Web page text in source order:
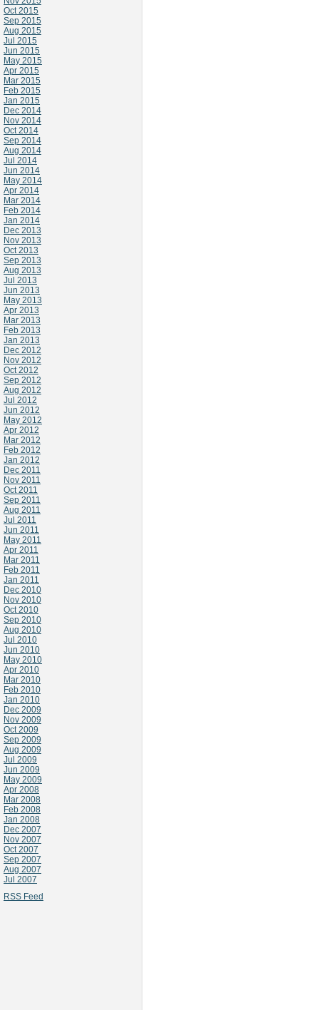
Oct 2015
Sep 2015
Aug 2015
Jul 2015
Jun 2015
May 2015
Apr 2015
Mar 2015
Feb 2015
Jan 2015
Dec 2014
Nov 2014
Oct 2014
Sep 2014
Aug 2014
Jul 2014
Jun 2014
May 2014
Apr 2014
Mar 2014
Feb 2014
Jan 2014
Dec 2013
Nov 2013
Oct 2013
Sep 2013
Aug 2013
Jul 2013
Jun 2013
May 2013
Apr 2013
Mar 2013
Feb 2013
Jan 2013
Dec 2012
Nov 2012
Oct 2012
Sep 2012
Aug 2012
Jul 2012
Jun 2012
May 2012
Apr 2012
Mar 2012
Feb 2012
Jan 2012
Dec 2011
Nov 2011
Oct 2011
Sep 2011
Aug 2011
Jul 2011
Jun 2011
May 2011
Apr 2011
Mar 2011
Feb 2011
Jan 2011
Dec 2010
Nov 2010
Oct 2010
Sep 2010
Aug 2010
Jul 2010
Jun 2010
May 2010
Apr 2010
Mar 2010
Feb 2010
Jan 2010
Dec 2009
Nov 2009
Oct 2009
Sep 2009
Aug 2009
Jul 2009
Jun 2009
May 2009
Apr 2008
Mar 2008
Feb 2008
Jan 2008
Dec 2007
Nov 2007
Oct 2007
Sep 2007
Aug 2007
Jul 2007
RSS Feed